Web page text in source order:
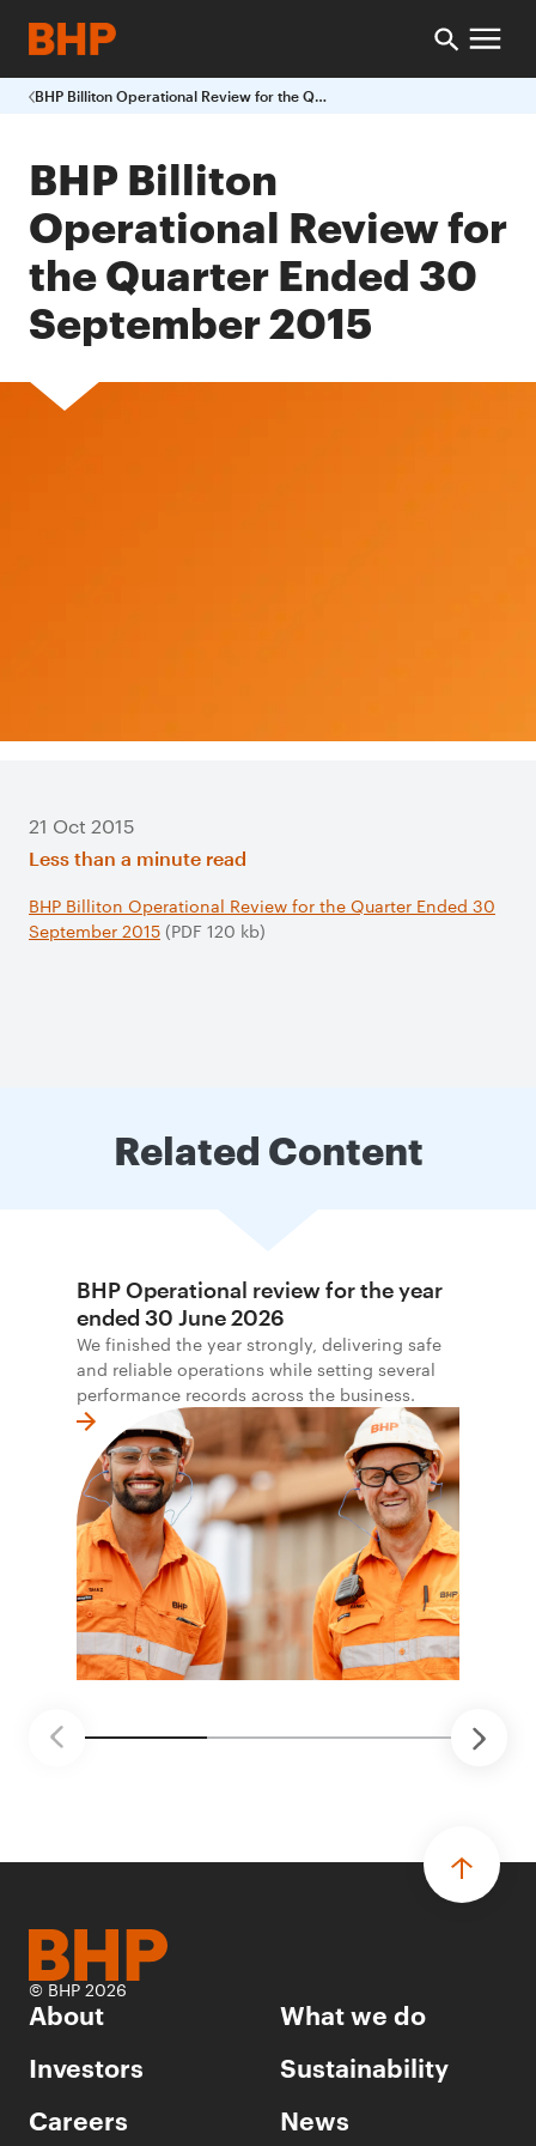
BHP Billiton Operational Review for the Quarter Ended 30 September 2015
BHP Billiton
Operational Review for
the Quarter Ended 30
September 2015
21 Oct 2015
Less than a minute read
BHP Billiton Operational Review for the Quarter Ended 30
September 2015 (PDF 120 kb)
Related Content
BHP Operational review for the year
ended 30 June 2026
We finished the year strongly, delivering safe
and reliable operations while setting several
performance records across the business.
© BHP 2026
About
What we do
Investors
Sustainability
Careers
News